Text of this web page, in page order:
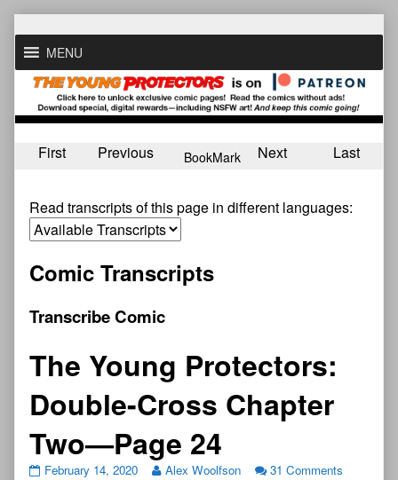
to
contentMENU
First Previous BookMark Next Last
Read transcripts of this page in different languages:
Comic Transcripts
Transcribe Comic
The Young Protectors:
Double-Cross Chapter
Two—Page 24
February 14, 2020 Alex Woolfson 31 Comments